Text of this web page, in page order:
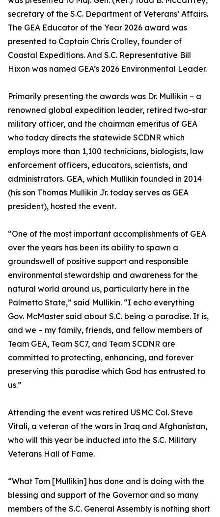
secretary of the S.C. Department of Veterans’ Affairs.
The GEA Educator of the Year 2026 award was
presented to Captain Chris Crolley, founder of
Coastal Expeditions. And S.C. Representative Bill
Hixon was named GEA’s 2026 Environmental Leader.
Primarily presenting the awards was Dr. Mullikin – a
renowned global expedition leader, retired two-star
military officer, and the chairman emeritus of GEA
who today directs the statewide SCDNR which
employs more than 1,100 technicians, biologists, law
enforcement officers, educators, scientists, and
administrators. GEA, which Mullikin founded in 2014
(his son Thomas Mullikin Jr. today serves as GEA
president), hosted the event.
“One of the most important accomplishments of GEA
over the years has been its ability to spawn a
groundswell of positive support and responsible
environmental stewardship and awareness for the
natural world around us, particularly here in the
Palmetto State,” said Mullikin. “I echo everything
Gov. McMaster said about S.C. being a paradise. It is,
and we – my family, friends, and fellow members of
Team GEA, Team SC7, and Team SCDNR are
committed to protecting, enhancing, and forever
preserving this paradise which God has entrusted to
us.”
Attending the event was retired USMC Col. Steve
Vitali, a veteran of the wars in Iraq and Afghanistan,
who will this year be inducted into the S.C. Military
Veterans Hall of Fame.
“What Tom [Mullikin] has done and is doing with the
blessing and support of the Governor and so many
members of the S.C. General Assembly is nothing short